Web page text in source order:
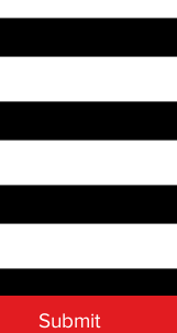
Submit